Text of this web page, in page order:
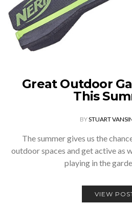
Great Outdoor
This
BYSTUART
The summer gives us the
outdoor spaces and get active as
playing in the
VIEW